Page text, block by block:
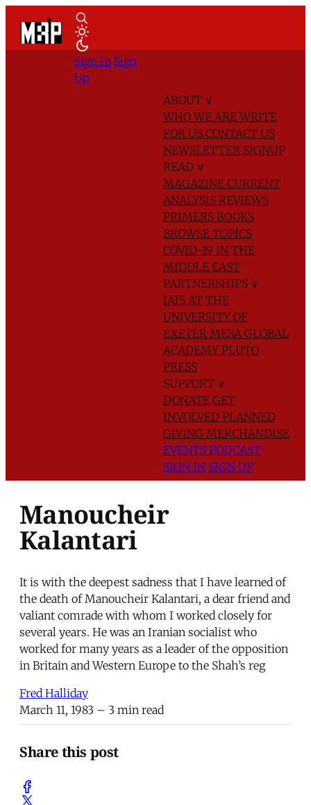
ABOUT ∨
WHO WE AREWRITE
FOR US CONTACT US
NEWSLETTER SIGNUP
READ ∨
MAGAZINE CURRENT
ANALYSIS REVIEWS
PRIMERS BOOKS
BROWSE TOPICS
COVID-19 IN THE
MIDDLE EAST
PARTNERSHIPS ∨
IAIS AT THE
UNIVERSITY OF
EXETER MESA GLOBAL
ACADEMYPLUTO
PRESS
SUPPORT ∨
DONATE GET
INVOLVED PLANNED
GIVING MERCHANDISE
EVENTS PODCAST
SIGN IN SIGN UP
Sign In Sign
Up
Manoucheir
Kalantari
It is with the deepest sadness that I have learned of
the death of Manoucheir Kalantari, a dear friend and
valiant comrade with whom I worked closely for
several years. He was an Iranian socialist who
worked for many years as a leader of the opposition
in Britain and Western Europe to the Shah’s reg
Fred Halliday
March 11, 1983 – 3 min read
Share this post